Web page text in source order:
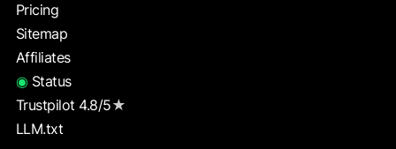
Pricing
Sitemap
Affiliates
◉ Status
Trustpilot 4.8/5★
LLM.txt